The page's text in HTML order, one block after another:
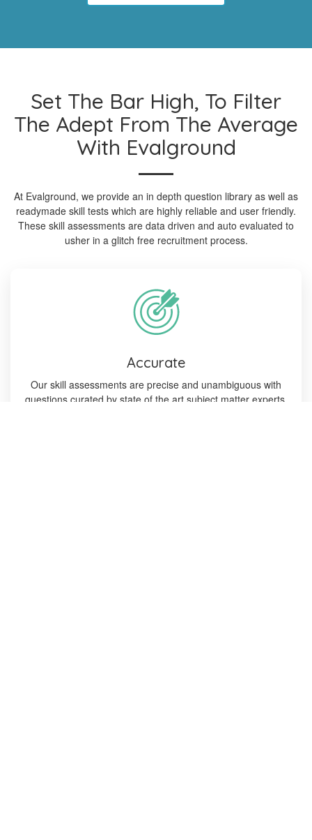
Set The Bar High, To Filter
The Adept From The Average
With Evalground
At Evalground, we provide an in depth question library as well as
readymade skill tests which are highly reliable and user friendly.
These skill assessments are data driven and auto evaluated to
usher in a glitch free recruitment process.
Accurate
Our skill assessments are precise and unambiguous with
questions curated by state of the art subject matter experts.